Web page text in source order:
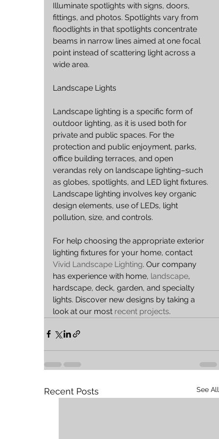
Illuminate spotlights with signs, doors,
fittings, and photos. Spotlights vary from
floodlights in that spotlights concentrate
beams in narrow lines aimed at one focal
point instead of scattering light across a
wide area.
Landscape Lights
Landscape lighting is a specific form of
outdoor lighting, as it is used both for
private and public spaces. For the
protection and public enjoyment, parks,
office building terraces, and open
verandas rely on landscape lighting–such
as globes, spotlights, and LED light fixtures.
Landscape lighting involves key organic
design elements, use of LEDs, light
pollution, size, and controls.
For help choosing the appropriate exterior
lighting fixtures for your home, contact
Vivid Landscape Lighting. Our company
has experience with home, landscape,
hardscape, deck, garden, and specialty
lights. Discover new designs by taking a
look at our most recent projects.
Recent Posts See All